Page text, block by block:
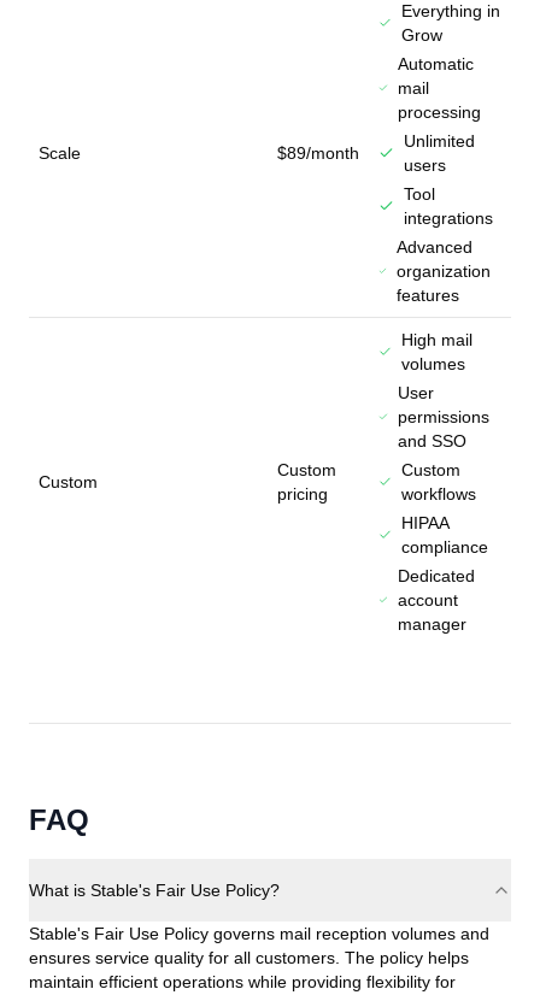
Scale $89/month
Everything in
Grow
Automatic
mail
processing
Unlimited
users
Tool
integrations
Advanced
organization
features
Custom
Custom
pricing
High mail
volumes
User
permissions
and SSO
Custom
workflows
HIPAA
compliance
Dedicated
account
manager
FAQ
What is Stable's Fair Use Policy?
Stable's Fair Use Policy governs mail reception volumes and
ensures service quality for all customers. The policy helps
maintain efficient operations while providing flexibility for